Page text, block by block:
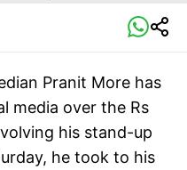
Pranit More has
media over the Rs
his stand-up
he took to his